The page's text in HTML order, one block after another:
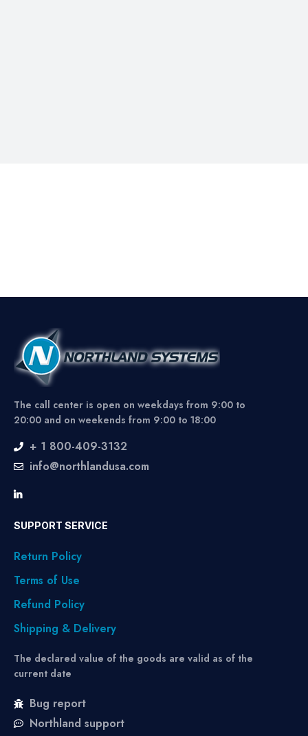
The call center is open on weekdays from 9:00 to
20:00 and on weekends from 9:00 to 18:00
+ 1 800-409-3132
info@northlandusa.com
SUPPORT SERVICE
Return Policy
Terms of Use
Refund Policy
Shipping & Delivery
The declared value of the goods are valid as of the
current date
Bug report
Northland support